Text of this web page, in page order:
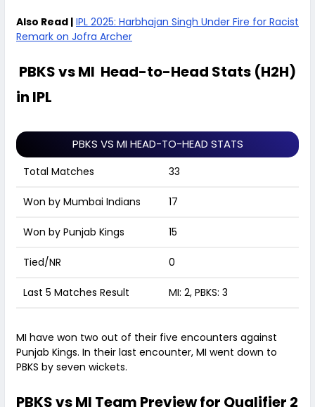
Also Read | IPL 2025: Harbhajan Singh Under Fire for Racist
Remark on Jofra Archer
PBKS vs MI Head-to-Head Stats (H2H)
in IPL
PBKS VS MI HEAD-TO-HEAD STATS
Total Matches 33
Won by Mumbai Indians 17
Won by Punjab Kings 15
Tied/NR 0
Last 5 Matches Result MI: 2, PBKS: 3
MI have won two out of their five encounters against
Punjab Kings. In their last encounter, MI went down to
PBKS by seven wickets.
PBKS vs MI Team Preview for Qualifier 2